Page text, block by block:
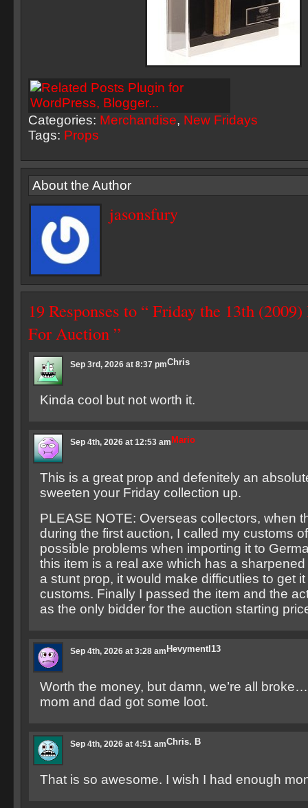
Categories: Merchandise, New Fridays
Tags: Props
About the Author
jasonsfury
19 Responses to “ Friday the 13th
For Auction ”
Chris
Sep 3rd, 2026 at 8:37 pm
Kinda cool but not worth it.
Mario
Sep 4th, 2026 at 12:53 am
This is a great prop and defenitely an
sweeten your Friday collection up.
PLEASE NOTE: Overseas collectors, when
during the first auction, I called my customs
possible problems when importing it to
this item is a real axe which has a
a stunt prop, it would make difficutlies to get
customs. Finally I passed the item and the
as the only bidder for the auction starting
Hevymentl13
Sep 4th, 2026 at 3:28 am
Worth the money, but damn, we’re all
mom and dad got some loot.
Chris. B
Sep 4th, 2026 at 4:51 am
That is so awesome. I wish I had enough